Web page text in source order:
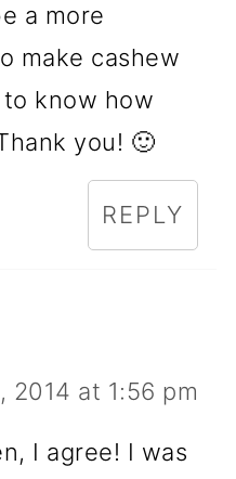
a more
make cashew
know how
you! 🙂
REPLY
2014 at 1:56 pm
I agree! I was